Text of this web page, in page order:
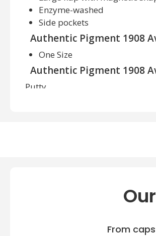
Enzyme-washed
Side pockets
Authentic Pigment 1908
One Size
Authentic Pigment 1908
Putty
From